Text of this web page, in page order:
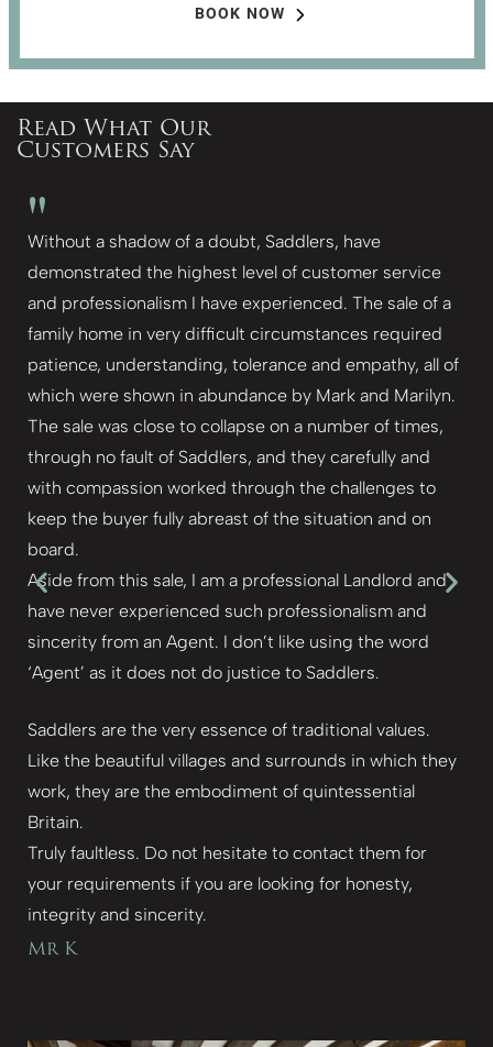
BOOK NOW
Read What Our
Customers Say
"
Without a shadow of a doubt, Saddlers, have
demonstrated the highest level of customer service
and professionalism I have experienced. The sale of a
family home in very difficult circumstances required
patience, understanding, tolerance and empathy, all of
which were shown in abundance by Mark and Marilyn.
The sale was close to collapse on a number of times,
through no fault of Saddlers, and they carefully and
with compassion worked through the challenges to
keep the buyer fully abreast of the situation and on
board.
Aside from this sale, I am a professional Landlord and
have never experienced such professionalism and
sincerity from an Agent. I don’t like using the word
‘Agent’ as it does not do justice to Saddlers.
Saddlers are the very essence of traditional values.
Like the beautiful villages and surrounds in which they
work, they are the embodiment of quintessential
Britain.
Truly faultless. Do not hesitate to contact them for
your requirements if you are looking for honesty,
integrity and sincerity.
Mr K